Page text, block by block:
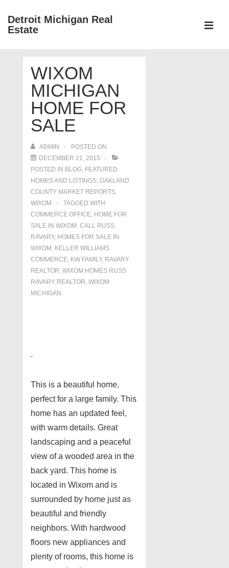
SkipDetroit Michigan Real
Estate
NavigationWIXOM
MICHIGAN
HOME FOR
SALE
ADMIN
POSTED ON
DECEMBER 21, 2015
POSTED IN BLOG, FEATURED
HOMES AND LISTINGS, OAKLAND
COUNTY MARKET REPORTS,
WIXOM
TAGGED WITH
COMMERCE OFFICE, HOME FOR
SALE IN WIXOM. CALL RUSS
RAVARY, HOMES FOR SALE IN
WIXOM , KELLER WILLIAMS
COMMERCE, KW FAMILY, RAVARY
REALTOR, WIXOM HOMES RUSS
RAVARY REALTOR, WIXOM
MICHIGAN.
This is a beautiful home,
perfect for a large family. This
home has an updated feel,
with warm details. Great
landscaping and a peaceful
view of a wooded area in the
back yard. This home is
located in Wixom and is
surrounded by home just as
beautiful and friendly
neighbors. With hardwood
floors new appliances and
plenty of rooms, this home is